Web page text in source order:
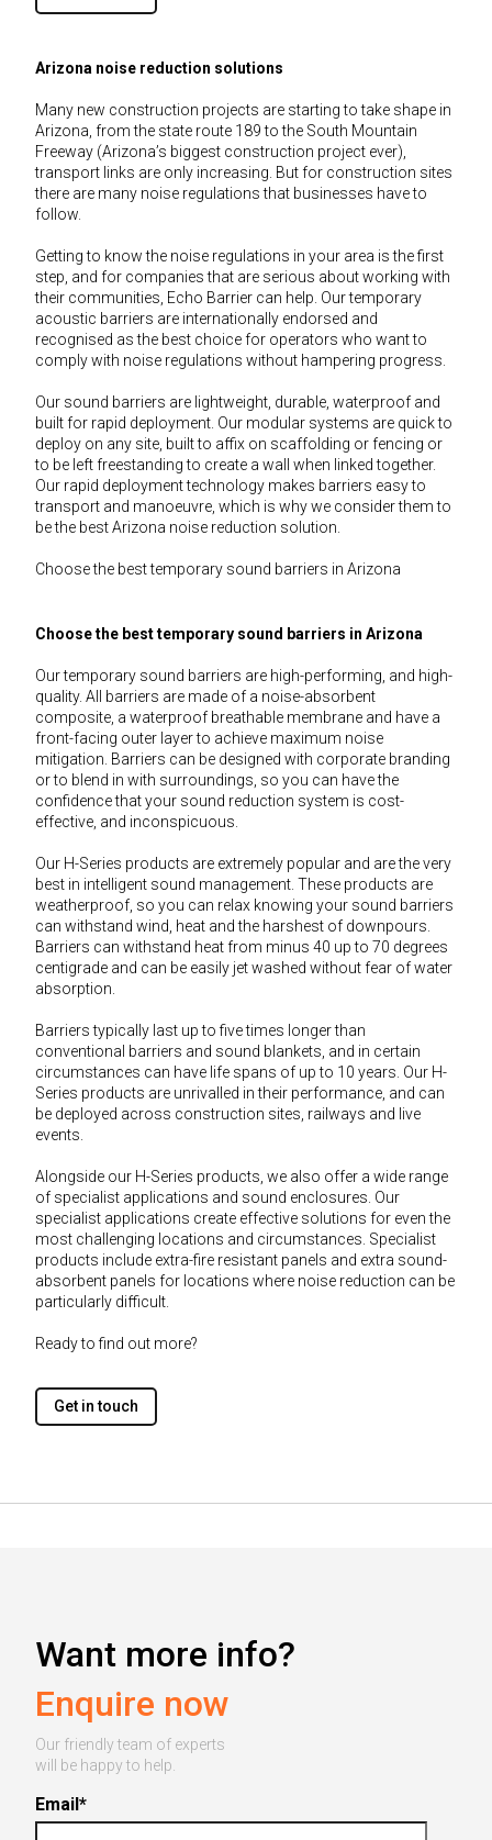
Arizona noise reduction solutions
Many new construction projects are starting to take shape in
Arizona, from the state route 189 to the South Mountain
Freeway (Arizona’s biggest construction project ever),
transport links are only increasing. But for construction sites
there are many noise regulations that businesses have to
follow.
Getting to know the noise regulations in your area is the first
step, and for companies that are serious about working with
their communities, Echo Barrier can help. Our temporary
acoustic barriers are internationally endorsed and
recognised as the best choice for operators who want to
comply with noise regulations without hampering progress.
Our sound barriers are lightweight, durable, waterproof and
built for rapid deployment. Our modular systems are quick to
deploy on any site, built to affix on scaffolding or fencing or
to be left freestanding to create a wall when linked together.
Our rapid deployment technology makes barriers easy to
transport and manoeuvre, which is why we consider them to
be the best Arizona noise reduction solution.
Choose the best temporary sound barriers in Arizona
Choose the best temporary sound barriers in Arizona
Our temporary sound barriers are high-performing, and high-
quality. All barriers are made of a noise-absorbent
composite, a waterproof breathable membrane and have a
front-facing outer layer to achieve maximum noise
mitigation. Barriers can be designed with corporate branding
or to blend in with surroundings, so you can have the
confidence that your sound reduction system is cost-
effective, and inconspicuous.
Our H-Series products are extremely popular and are the very
best in intelligent sound management. These products are
weatherproof, so you can relax knowing your sound barriers
can withstand wind, heat and the harshest of downpours.
Barriers can withstand heat from minus 40 up to 70 degrees
centigrade and can be easily jet washed without fear of water
absorption.
Barriers typically last up to five times longer than
conventional barriers and sound blankets, and in certain
circumstances can have life spans of up to 10 years. Our H-
Series products are unrivalled in their performance, and can
be deployed across construction sites, railways and live
events.
Alongside our H-Series products, we also offer a wide range
of specialist applications and sound enclosures. Our
specialist applications create effective solutions for even the
most challenging locations and circumstances. Specialist
products include extra-fire resistant panels and extra sound-
absorbent panels for locations where noise reduction can be
particularly difficult.
Ready to find out more?
Get in touch
Want more info?
Enquire now
Our friendly team of experts
will be happy to help.
Email*